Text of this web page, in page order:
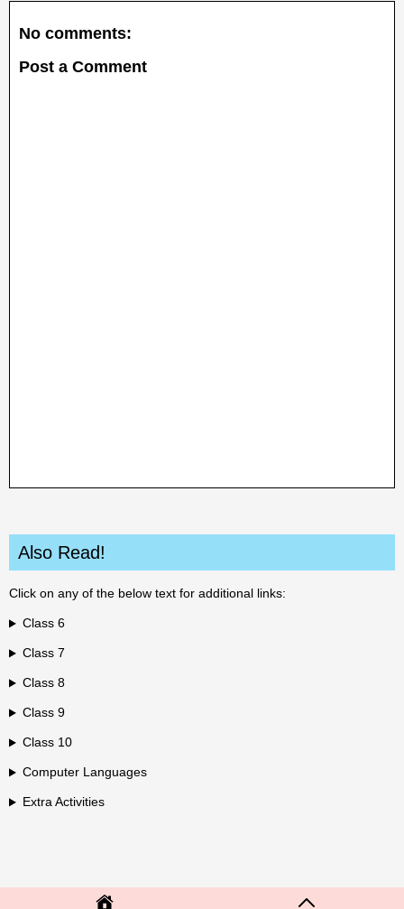
No comments:
Post a Comment
Also Read!
Click on any of the below text for additional links:
Class 6
Class 7
Class 8
Class 9
Class 10
Computer Languages
Extra Activities